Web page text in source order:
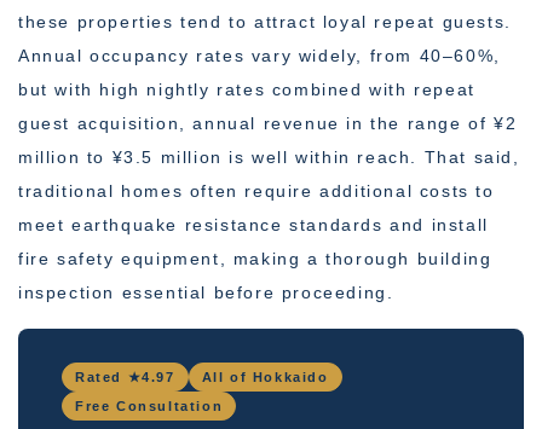
these properties tend to attract loyal repeat guests.
Annual occupancy rates vary widely, from 40–60%,
but with high nightly rates combined with repeat
guest acquisition, annual revenue in the range of ¥2
million to ¥3.5 million is well within reach. That said,
traditional homes often require additional costs to
meet earthquake resistance standards and install
fire safety equipment, making a thorough building
inspection essential before proceeding.
Rated ★4.97
All of Hokkaido
Free Consultation